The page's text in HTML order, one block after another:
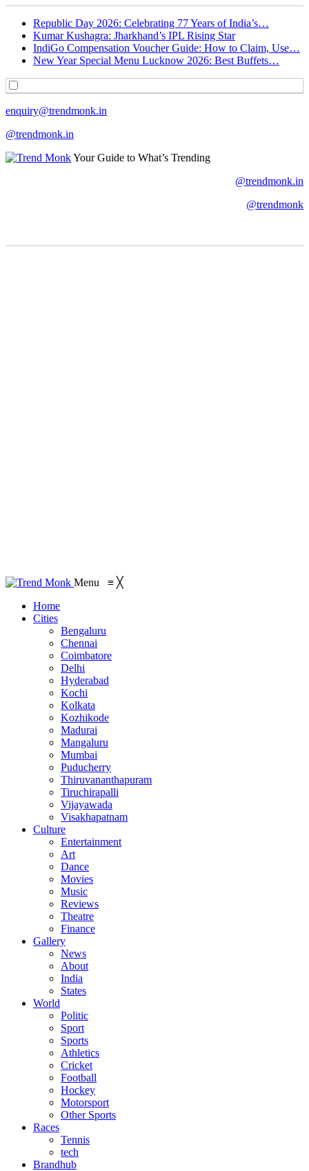
Republic Day 2026: Celebrating 77 Years of India’s…
Kumar Kushagra: Jharkhand’s IPL Rising Star
IndiGo Compensation Voucher Guide: How to Claim, Use…
New Year Special Menu Lucknow 2026: Best Buffets…
enquiry@trendmonk.in
@trendmonk.in
Your Guide to What’s Trending
@trendmonk.in
@trendmonk
Menu ≡ ╳
Home
Cities
Bengaluru
Chennai
Coimbatore
Delhi
Hyderabad
Kochi
Kolkata
Kozhikode
Madurai
Mangaluru
Mumbai
Puducherry
Thiruvananthapuram
Tiruchirapalli
Vijayawada
Visakhapatnam
Culture
Entertainment
Art
Dance
Movies
Music
Reviews
Theatre
Finance
Gallery
News
About
India
States
World
Politic
Sport
Sports
Athletics
Cricket
Football
Hockey
Motorsport
Other Sports
Races
Tennis
tech
Brandhub